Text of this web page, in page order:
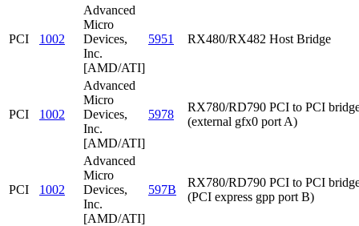
PCI 1002
Advanced
Micro
Devices,
Inc.
[AMD/ATI]
5951 RX480/RX482 Host Bridge
PCI 1002
Advanced
Micro
Devices,
Inc.
[AMD/ATI]
5978
RX780/RD790 PCI to PCI
(external gfx0 port A)
PCI 1002
Advanced
Micro
Devices,
Inc.
[AMD/ATI]
597B
RX780/RD790 PCI to PCI
(PCI express gpp port B)